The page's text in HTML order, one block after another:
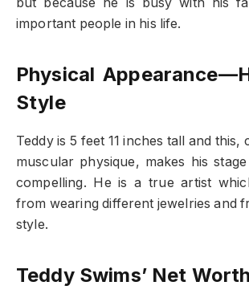
important people in his life.
Physical
Style
Teddy is 5 feet 11 inches tall and this,
muscular physique, makes his
compelling. He is a true artist
from wearing different jewelries and
style.
Teddy Swims’ Net Worth